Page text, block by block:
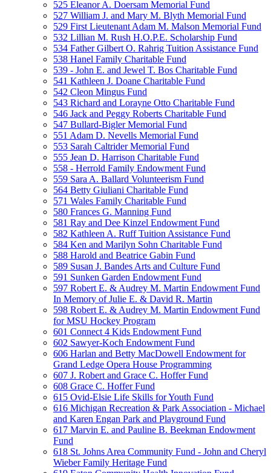
525 Eleanor A. Doersam Memorial Fund
527 William J. and Mary M. Blyth Memorial Fund
529 First Lieutenant Adam M. Malson Memorial Fund
532 Lillian M. Rush H.O.P.E. Scholarship Fund
534 Father Gilbert O. Rahrig Tuition Assistance Fund
538 Hanel Family Charitable Fund
539 - John E. and Jewel T. Bos Charitable Fund
541 Kathleen J. Doane Charitable Fund
542 Cleon Mingus Fund
543 Richard and Lorayne Otto Charitable Fund
546 Jack and Peggy Roberts Charitable Fund
547 Bullard-Bigler Memorial Fund
551 Adam D. Nevells Memorial Fund
553 Sarah Caltrider Memorial Fund
555 Jean D. Harrison Charitable Fund
558 - Herrold Family Endowment Fund
559 Sara A. Ballard Volunteerism Fund
564 Betty Giuliani Charitable Fund
571 Wales Family Charitable Fund
580 Frances G. Manning Fund
581 Ray and Dee Kinzel Endowment Fund
582 Kathleen A. Ruff Tuition Assistance Fund
584 Ken and Marilyn Sohn Charitable Fund
588 Harold and Beatrice Gabin Fund
589 Susan J. Bandes Arts and Culture Fund
591 Sunken Garden Endowment Fund
597 Robert E. & Audrey M. Martin Endowment Fund
In Memory of Julie E. & David R. Martin
598 Robert E. & Audrey M. Martin Endowment Fund
for MSU Hockey Program
601 Connect 4 Kids Endowment Fund
602 Sawyer-Koch Endowment Fund
606 Harlan and Betty MacDowell Endowment for
Grand Ledge Opera House Programming
607 J. Robert and Grace C. Hoffer Fund
608 Grace C. Hoffer Fund
615 Ovid-Elsie Life Skills for Youth Fund
616 Michigan Recreation & Park Association - Michael
and Karen Engan Park and Playground Fund
617 Marvin E. and Pauline B. Beekman Endowment
Fund
618 St. Johns Area Community Fund - John and Cheryl
Wieber Family Heritage Fund